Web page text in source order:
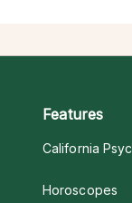
Features
California
Horoscopes